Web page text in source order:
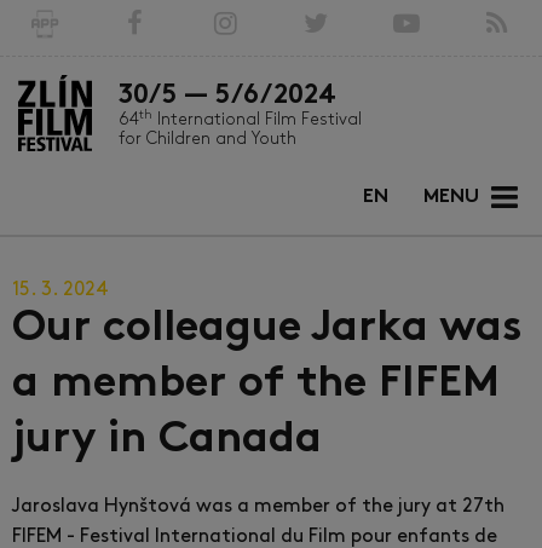
30/5 — 5/6/2024
64th International Film Festival
for Children and Youth
MENU
EN
15. 3. 2024
Our colleague Jarka was
a member of the FIFEM
jury in Canada
Jaroslava Hynštová was a member of the jury at 27th
FIFEM - Festival International du Film pour enfants de